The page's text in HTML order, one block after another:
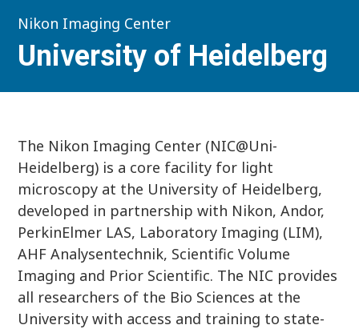
Nikon Imaging Center
University of Heidelberg
The Nikon Imaging Center (NIC@Uni-
Heidelberg) is a core facility for light
microscopy at the University of Heidelberg,
developed in partnership with Nikon, Andor,
PerkinElmer LAS, Laboratory Imaging (LIM),
AHF Analysentechnik, Scientific Volume
Imaging and Prior Scientific. The NIC provides
all researchers of the Bio Sciences at the
University with access and training to state-